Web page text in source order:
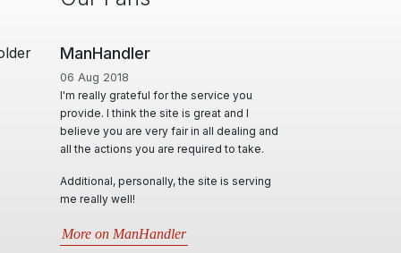
ManHandler
06 Aug 2018
I'm really grateful for the service you
provide. I think the site is great and I
believe you are very fair in all dealing and
all the actions you are required to take.
Additional, personally, the site is serving
me really well!
More on ManHandler